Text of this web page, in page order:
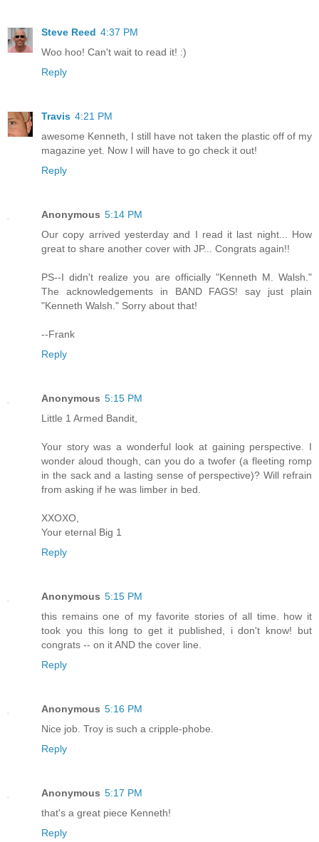
Steve Reed 4:37 PM
Woo hoo! Can't wait to read it! :)
Reply
Travis 4:21 PM
awesome Kenneth, I still have not taken the plastic off of my
magazine yet. Now I will have to go check it out!
Reply
Anonymous 5:14 PM
Our copy arrived yesterday and I read it last night... How
great to share another cover with JP... Congrats again!!
PS--I didn't realize you are officially "Kenneth M. Walsh."
The acknowledgements in BAND FAGS! say just plain
"Kenneth Walsh." Sorry about that!
--Frank
Reply
Anonymous 5:15 PM
Little 1 Armed Bandit,
Your story was a wonderful look at gaining perspective. I
wonder aloud though, can you do a twofer (a fleeting romp
in the sack and a lasting sense of perspective)? Will refrain
from asking if he was limber in bed.
XXOXO,
Your eternal Big 1
Reply
Anonymous 5:15 PM
this remains one of my favorite stories of all time. how it
took you this long to get it published, i don't know! but
congrats -- on it AND the cover line.
Reply
Anonymous 5:16 PM
Nice job. Troy is such a cripple-phobe.
Reply
Anonymous 5:17 PM
that's a great piece Kenneth!
Reply